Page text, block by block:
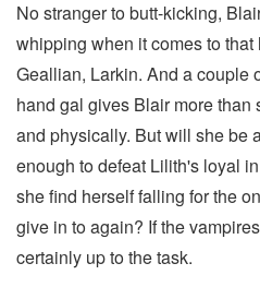
No stranger to butt-kicking,
whipping when it comes to
Geallian, Larkin. And a couple
hand gal gives Blair more than
and physically. But will she be
enough to defeat Lilith's loyal
she find herself falling for the
give in to again? If the
certainly up to the task.